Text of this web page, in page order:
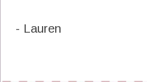
- Lauren